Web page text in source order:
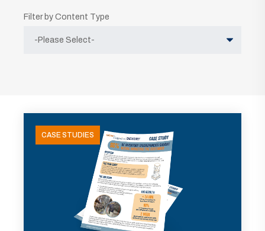
Filter by Content Type
CASE STUDIES